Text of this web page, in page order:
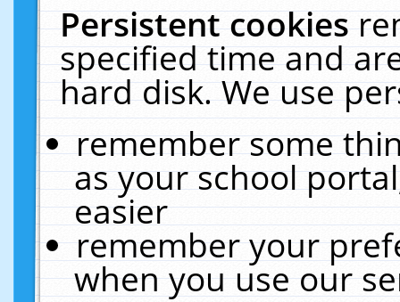
Persistent cookies
specified time and
hard disk. We use
remember some
as your school
easier
remember your
when you use our